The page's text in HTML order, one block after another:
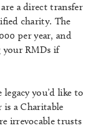
a direct transfer
charity. The
per year, and
your RMDs if
you’d like to
a Charitable
irrevocable trusts